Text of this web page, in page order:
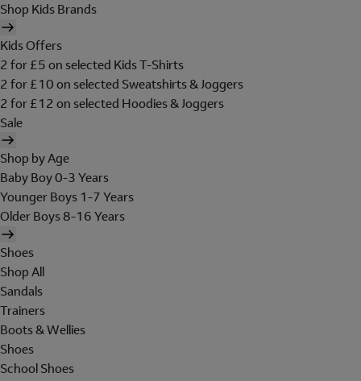
Shop Kids Brands
Kids Offers
2 for £5 on selected Kids T-Shirts
2 for £10 on selected Sweatshirts & Joggers
2 for £12 on selected Hoodies & Joggers
Sale
Shop by Age
Baby Boy 0-3 Years
Younger Boys 1-7 Years
Older Boys 8-16 Years
Shoes
Shop All
Sandals
Trainers
Boots & Wellies
Shoes
School Shoes